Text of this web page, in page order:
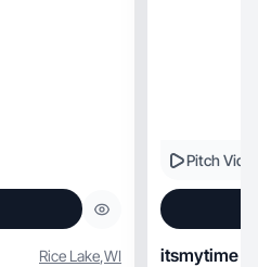
Rice Lake,WI
Pitch
itsmytime